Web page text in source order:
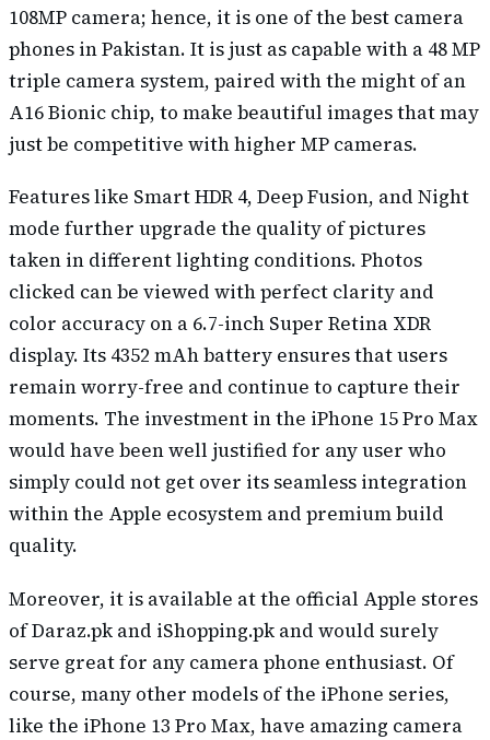
108MP camera; hence, it is one of the best camera
phones in Pakistan. It is just as capable with a 48 MP
triple camera system, paired with the might of an
A16 Bionic chip, to make beautiful images that may
just be competitive with higher MP cameras.
Features like Smart HDR 4, Deep Fusion, and Night
mode further upgrade the quality of pictures
taken in different lighting conditions. Photos
clicked can be viewed with perfect clarity and
color accuracy on a 6.7-inch Super Retina XDR
display. Its 4352 mAh battery ensures that users
remain worry-free and continue to capture their
moments. The investment in the iPhone 15 Pro Max
would have been well justified for any user who
simply could not get over its seamless integration
within the Apple ecosystem and premium build
quality.
Moreover, it is available at the official Apple stores
of Daraz.pk and iShopping.pk and would surely
serve great for any camera phone enthusiast. Of
course, many other models of the iPhone series,
like the iPhone 13 Pro Max, have amazing camera